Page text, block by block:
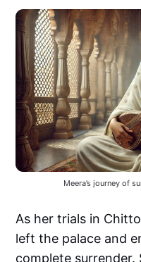
Meera’s journey of
As her trials in
left the palace and
complete surrender.